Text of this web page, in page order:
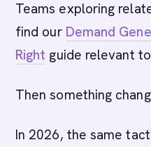
Teams exploring
find our Demand
Right guide relevant
Then something
In 2026, the same